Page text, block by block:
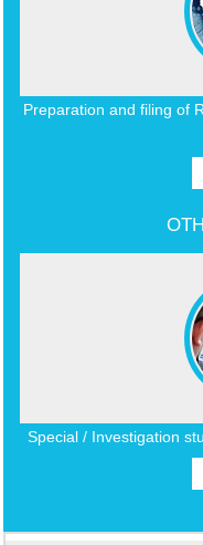
Preparation and filing of
Special / Investigation